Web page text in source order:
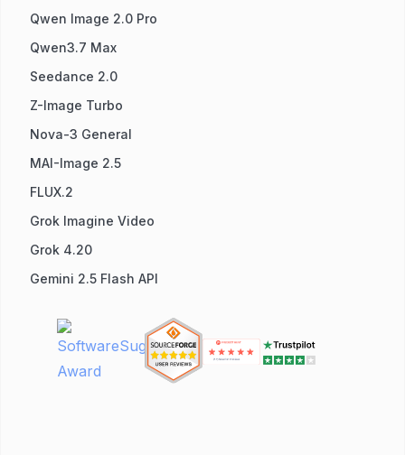
Qwen Image 2.0 Pro
Qwen3.7 Max
Seedance 2.0
Z-Image Turbo
Nova-3 General
MAI-Image 2.5
FLUX.2
Grok Imagine Video
Grok 4.20
Gemini 2.5 Flash API